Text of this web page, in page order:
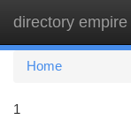
directory empire
Home
1